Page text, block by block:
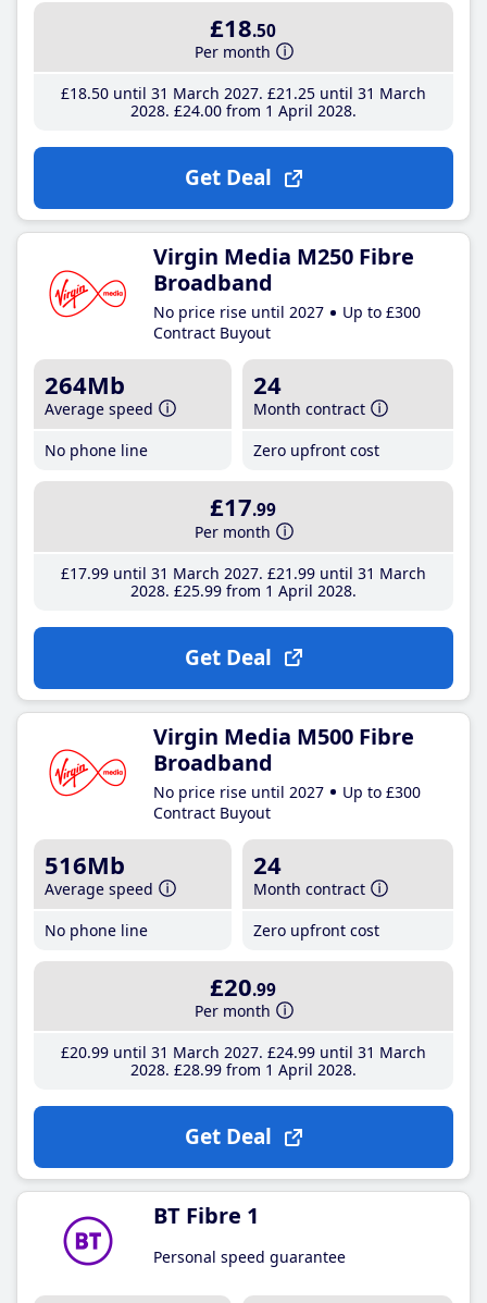
£18.50
Per month
£18.50until 31 March 2027 £21 .25until 31 March
2028 £24.00from 1 April 2028
Get Deal
Virgin Media M250 Fibre
Broadband
No price rise until 2027
Up to £300
Contract Buyout
264Mb
Average speed
No phone line
24
Month contract
Zero upfront cost
£17.99
Per month
£17.99until 31 March 2027 £21 .99until 31 March
2028 £25.99from 1 April 2028
Get Deal
Virgin Media M500 Fibre
Broadband
No price rise until 2027
Up to £300
Contract Buyout
516Mb
Average speed
No phone line
24
Month contract
Zero upfront cost
£20.99
Per month
£20.99until 31 March 2027 £24.99until 31 March
2028 £28.99from 1 April 2028
Get Deal
BT Fibre 1
Personal speed guarantee